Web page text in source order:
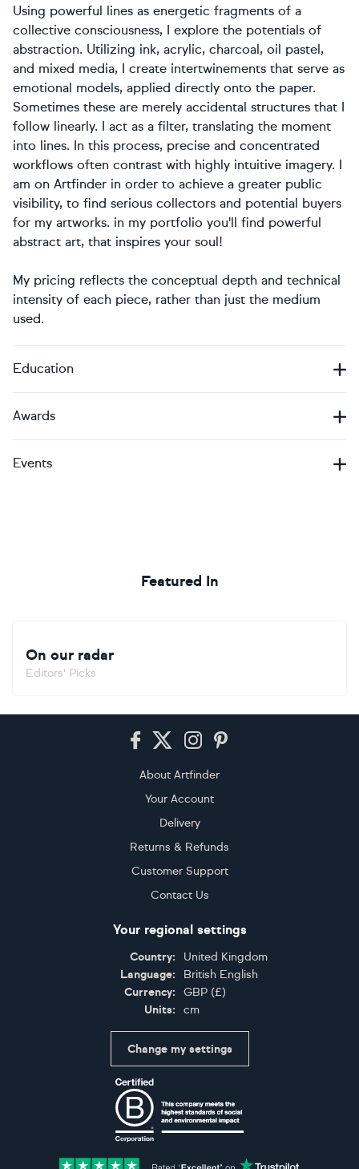
Using powerful lines as energetic fragments of a
collective consciousness, I explore the potentials of
abstraction. Utilizing ink, acrylic, charcoal, oil pastel,
and mixed media, I create intertwinements that serve as
emotional models, applied directly onto the paper.
Sometimes these are merely accidental structures that I
follow linearly. I act as a filter, translating the moment
into lines. In this process, precise and concentrated
workflows often contrast with highly intuitive imagery. I
am on Artfinder in order to achieve a greater public
visibility, to find serious collectors and potential buyers
for my artworks. in my portfolio you'll find powerful
abstract art, that inspires your soul!
My pricing reflects the conceptual depth and technical
intensity of each piece, rather than just the medium
used.
Education
Awards
Events
Featured In
On our radar
Editors' Picks
About Artfinder
Your Account
Delivery
Returns & Refunds
Customer Support
Contact Us
Your regional settings
Country:
United Kingdom
Language:
British English
Currency:
GBP (£)
Units:
cm
Change my settings